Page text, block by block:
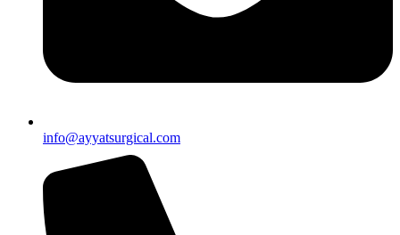
info@ayyatsurgical.com